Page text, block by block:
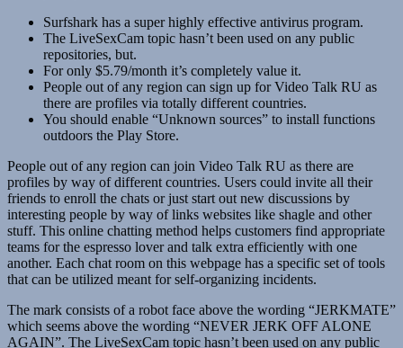
Surfshark has a super highly effective antivirus program.
The LiveSexCam topic hasn’t been used on any public
repositories, but.
For only $5.79/month it’s completely value it.
People out of any region can sign up for Video Talk RU as
there are profiles via totally different countries.
You should enable “Unknown sources” to install functions
outdoors the Play Store.
People out of any region can join Video Talk RU as there are
profiles by way of different countries. Users could invite all their
friends to enroll the chats or just start out new discussions by
interesting people by way of links websites like shagle and other
stuff. This online chatting method helps customers find appropriate
teams for the espresso lover and talk extra efficiently with one
another. Each chat room on this webpage has a specific set of tools
that can be utilized meant for self-organizing incidents.
The mark consists of a robot face above the wording “JERKMATE”
which seems above the wording “NEVER JERK OFF ALONE
AGAIN”. The LiveSexCam topic hasn’t been used on any public